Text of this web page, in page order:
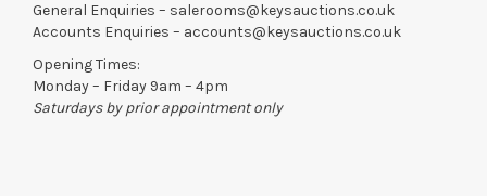
General Enquiries – salerooms@keysauctions.co.uk
Accounts Enquiries – accounts@keysauctions.co.uk
Opening Times:
Monday – Friday 9am – 4pm
Saturdays by prior appointment only